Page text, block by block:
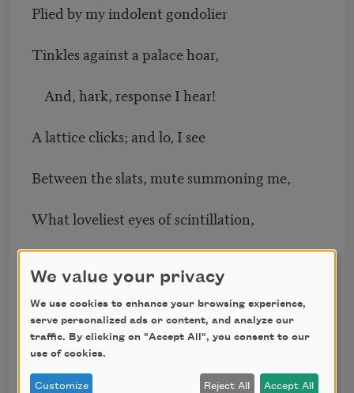
Plied by my indolent gondolier
Tinkles against a palace hoar,
And, hark, response I hear!
A lattice clicks; and lo, I see
Between the slats, mute summoning me,
What loveliest eyes of scintillation,
What basilisk glance of conjuration!
Fronted I have, part taken the span
Of portents in nature and peril in man.
I have swum—I have been
We value your privacy
We use cookies to enhance your browsing experience,
serve personalized ads or content, and analyze our
traffic. By clicking on "Accept All", you consent to our
use of cookies.
Customize Reject All Accept All